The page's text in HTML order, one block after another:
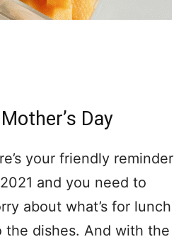
Day
your friendly reminder
and you need to
about what’s for lunch
dishes. And with the